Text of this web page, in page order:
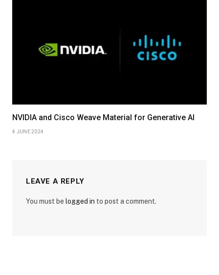
NVIDIA and Cisco Weave Material for Generative AI
4 JUNE 2024
LEAVE A REPLY
You must be logged in to post a comment.